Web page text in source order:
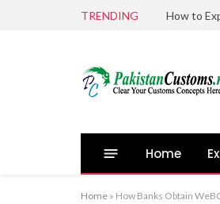
TRENDING
Home
Home » How Banks Obtain